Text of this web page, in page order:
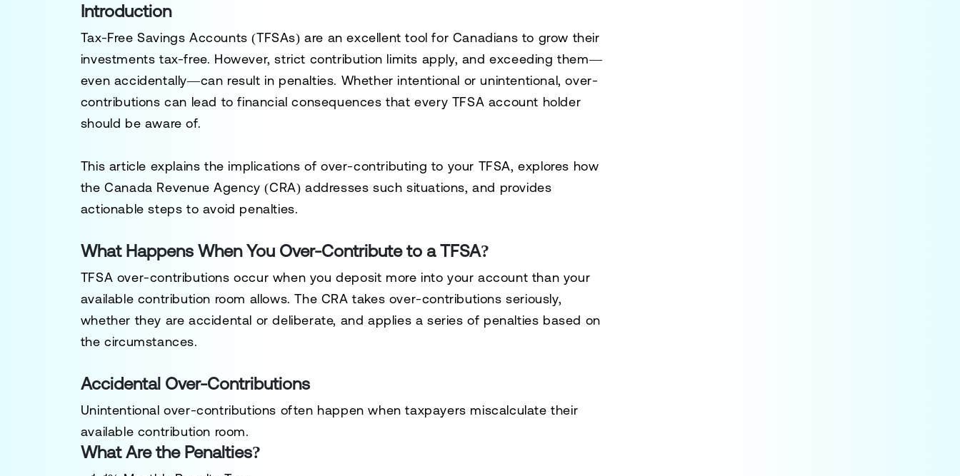
Introduction
Tax-Free Savings Accounts (TFSAs) are an excellent tool for Canadians to grow their
investments tax-free. However, strict contribution limits apply, and exceeding them—
even accidentally—can result in penalties. Whether intentional or unintentional, over-
contributions can lead to financial consequences that every TFSA account holder
should be aware of.
This article explains the implications of over-contributing to your TFSA, explores how
the Canada Revenue Agency (CRA) addresses such situations, and provides
actionable steps to avoid penalties.
What Happens When You Over-Contribute to a TFSA?
TFSA over-contributions occur when you deposit more into your account than your
available contribution room allows. The CRA takes over-contributions seriously,
whether they are accidental or deliberate, and applies a series of penalties based on
the circumstances.
Accidental Over-Contributions
Unintentional over-contributions often happen when taxpayers miscalculate their
available contribution room.
What Are the Penalties?